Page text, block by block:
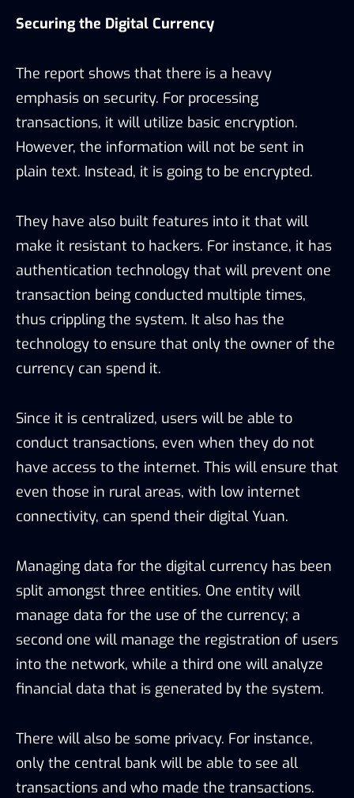
Securing the Digital Currency
The report shows that there is a heavy
emphasis on security. For processing
transactions, it will utilize basic encryption.
However, the information will not be sent in
plain text. Instead, it is going to be encrypted.
They have also built features into it that will
make it resistant to hackers. For instance, it has
authentication technology that will prevent one
transaction being conducted multiple times,
thus crippling the system. It also has the
technology to ensure that only the owner of the
currency can spend it.
Since it is centralized, users will be able to
conduct transactions, even when they do not
have access to the internet. This will ensure that
even those in rural areas, with low internet
connectivity, can spend their digital Yuan.
Managing data for the digital currency has been
split amongst three entities. One entity will
manage data for the use of the currency; a
second one will manage the registration of users
into the network, while a third one will analyze
financial data that is generated by the system.
There will also be some privacy. For instance,
only the central bank will be able to see all
transactions and who made the transactions.